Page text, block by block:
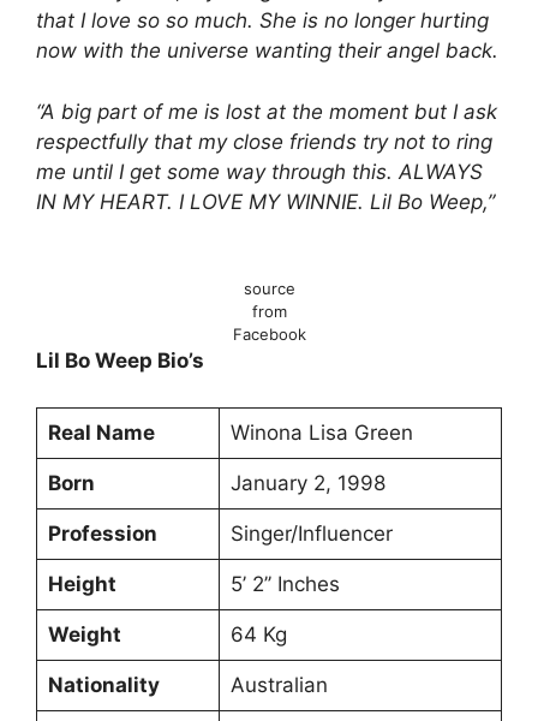
that I love so so much. She is no longer hurting
now with the universe wanting their angel back.
“A big part of me is lost at the moment but I ask
respectfully that my close friends try not to ring
me until I get some way through this. ALWAYS
IN MY HEART. I LOVE MY WINNIE. Lil Bo Weep,”
source
from
Facebook
Lil Bo Weep Bio’s
Real Name Winona Lisa Green
Born January 2, 1998
Profession Singer/Influencer
Height 5’ 2’’ Inches
Weight 64 Kg
Nationality Australian